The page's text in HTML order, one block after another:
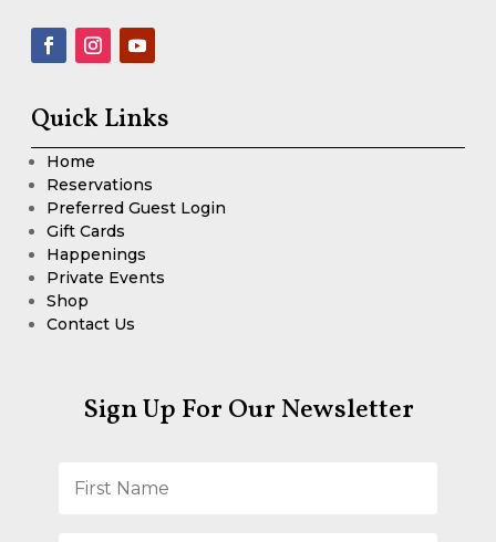
Quick Links
Home
Reservations
Preferred Guest Login
Gift Cards
Happenings
Private Events
Shop
Contact Us
Sign Up For Our Newsletter